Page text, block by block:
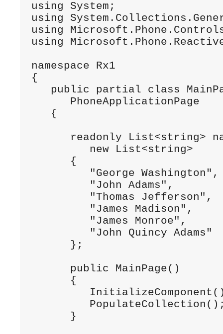
using System;
using
using
using
namespace Rx1
{
public partial class
      PhoneApplicationPage
   {
readonly List<string>
         new List<string>
      {
         "George Washington",
         "John Adams",
         "Thomas Jefferson",
         "James Madison",
         "James Monroe",
         "John Quincy Adams"
      };
      public MainPage()
      {
      }